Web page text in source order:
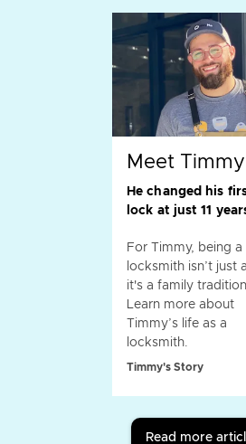
Meet Timmy
He changed his
lock at just 11
For Timmy, being a
locksmith isn’t just
it's a family
Learn more about
Timmy’s life as a
locksmith.
Timmy's Story
Read more